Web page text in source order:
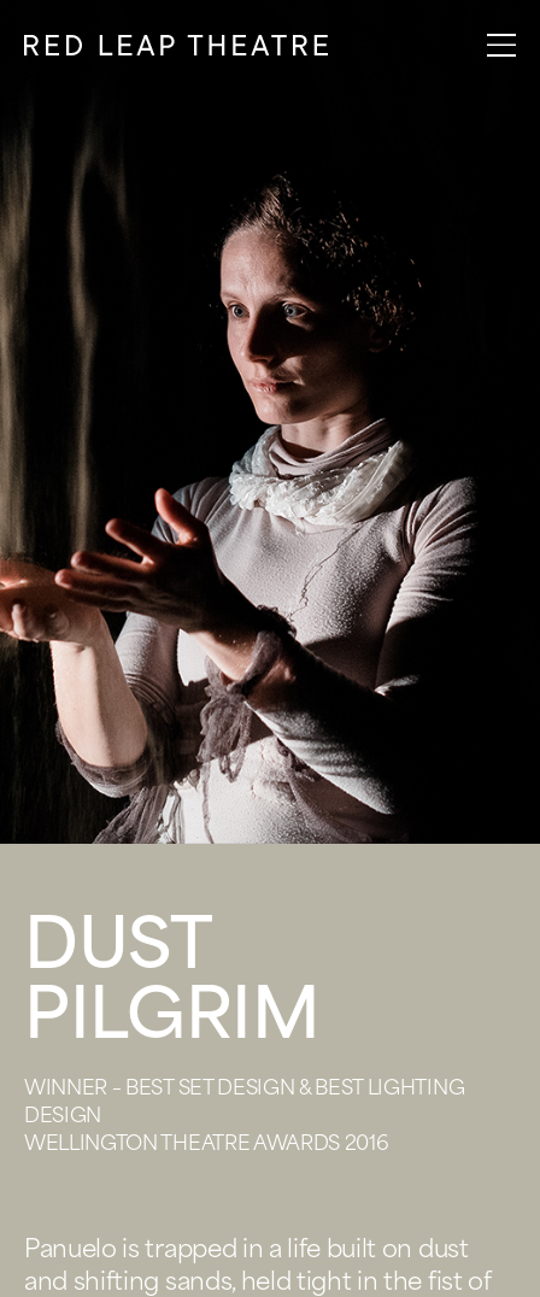
DUST
PILGRIM
WINNER – BEST SET DESIGN & BEST LIGHTING
DESIGN
WELLINGTON THEATRE AWARDS 2016
Panuelo is trapped in a life built on dust
and shifting sands, held tight in the fist of